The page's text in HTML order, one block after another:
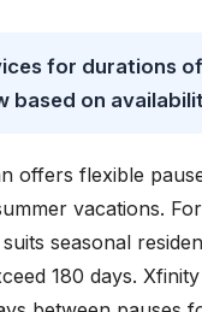
for durations
based on
offers flexible
vacations.
seasonal
180 days.